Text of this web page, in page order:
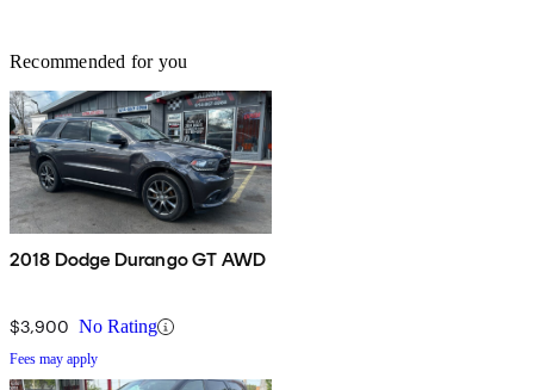
Recommended for you
2018 Dodge Durango GT AWD
$3,900 No Rating
Fees may apply